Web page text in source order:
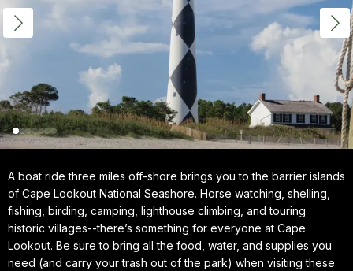
A boat ride three miles off-shore brings you to the barrier islands
of Cape Lookout National Seashore. Horse watching, shelling,
fishing, birding, camping, lighthouse climbing, and touring
historic villages--there’s something for everyone at Cape
Lookout. Be sure to bring all the food, water, and supplies you
need (and carry your trash out of the park) when visiting these